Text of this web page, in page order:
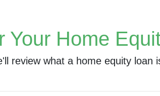
Your Home
review what a home equity